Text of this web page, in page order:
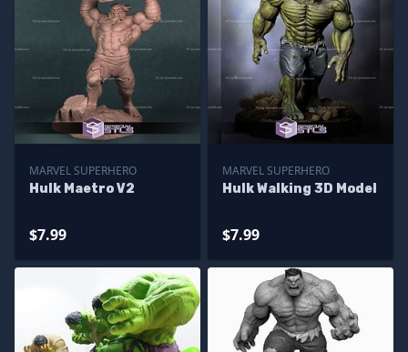
MARVEL SUPERHERO
Hulk Maetro V2
$7.99
MARVEL SUPERHERO
Hulk Walking 3D Model
$7.99